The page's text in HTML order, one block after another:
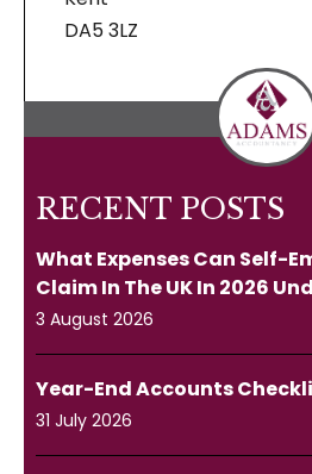
DA5 3LZ
RECENT POSTS
What Expenses Can Self-
Claim In The UK In 2026
3 August 2026
Year-End Accounts
31 July 2026